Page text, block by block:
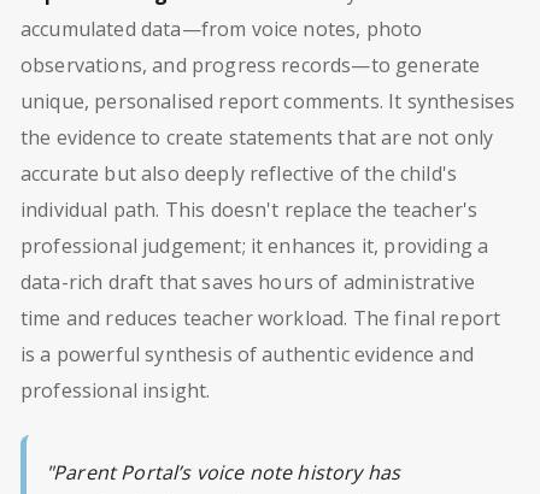
accumulated data—from voice notes, photo
observations, and progress records—to generate
unique, personalised report comments. It synthesises
the evidence to create statements that are not only
accurate but also deeply reflective of the child's
individual path. This doesn't replace the teacher's
professional judgement; it enhances it, providing a
data-rich draft that saves hours of administrative
time and reduces teacher workload. The final report
is a powerful synthesis of authentic evidence and
professional insight.
"Parent Portal’s voice note history has